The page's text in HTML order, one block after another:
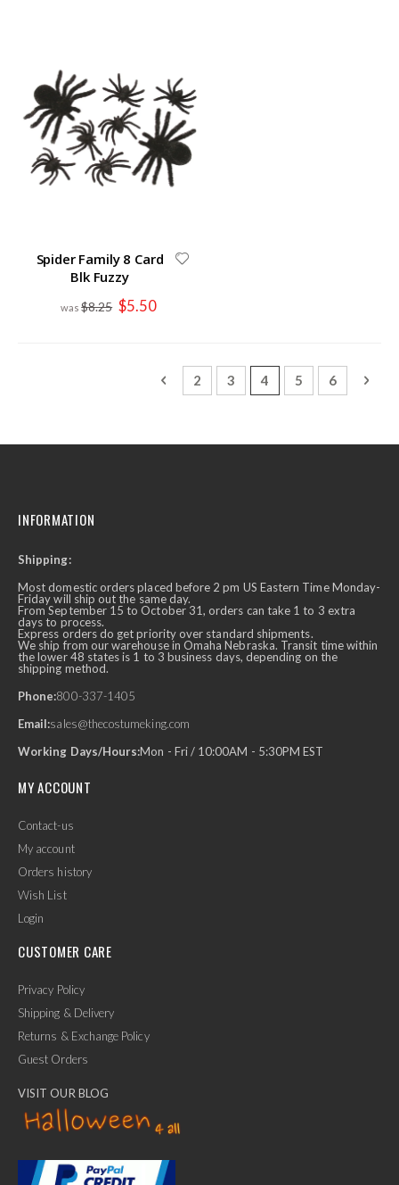
Spider Family 8 Card
Blk Fuzzy
$8.25 Special
Price
$5.50
PagePage
Previous
Page
2 Page
3 You're currently
4 Page
5 Page
6 Page
Next
INFORMATION
Shipping:
Most domestic orders placed before 2 pm US Eastern Time Monday-
Friday will ship out the same day.
From September 15 to October 31, orders can take 1 to 3 extra
days to process.
Express orders do get priority over standard shipments.
We ship from our warehouse in Omaha Nebraska. Transit time within
the lower 48 states is 1 to 3 business days, depending on the
shipping method.
Phone:800-337-1405
Email:sales@thecostumeking.com
Working Days/Hours:Mon - Fri / 10:00AM - 5:30PM EST
MY ACCOUNT
Contact-us
My account
Orders history
Wish List
Login
CUSTOMER CARE
Privacy Policy
Shipping & Delivery
Returns & Exchange Policy
Guest Orders
VISIT OUR BLOG